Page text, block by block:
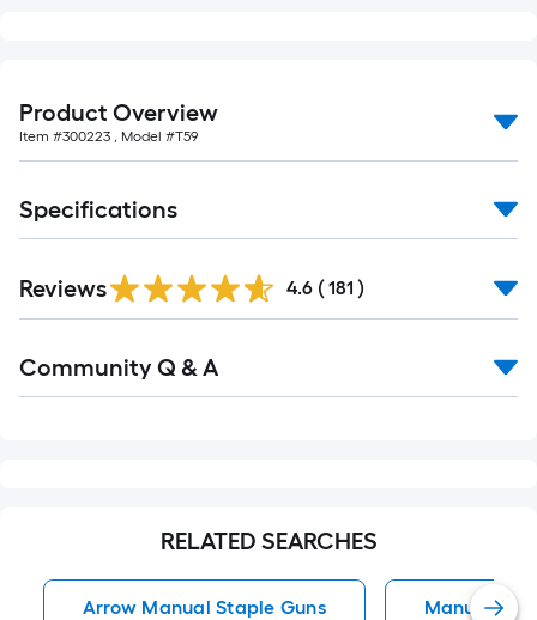
Product Overview
Item #300223 , Model #T59
Specifications
All
Reviews 4.6 ( 181 )
All
Community Q & A
RELATED SEARCHES
Arrow Manual Staple Guns Manual